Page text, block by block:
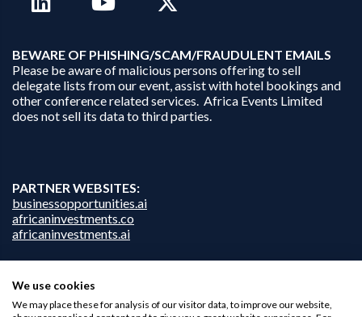
BEWARE OF PHISHING/SCAM/FRAUDULENT EMAILS
Please be aware of malicious persons offering to sell
delegate lists from our event, assist with hotel bookings and
other conference related services. Africa Events Limited
does not sell its data to third parties.
PARTNER WEBSITES:
businessopportunities.ai
africaninvestments.co
africaninvestments.ai
Privacy Policy
We use cookies
We may place these for analysis of our visitor data, to improve our website,